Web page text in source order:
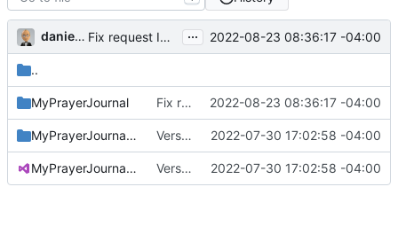
danieljsummers Fix request ID generation ( #72)
... 2022-08-23 08:36:17 -04:00
..
MyPrayerJournal Fix request ID generation ( #72)
2022-08-23 08:36:17 -04:00
MyPrayerJournal.ConvertRecurrence Version 3.1 ( #71)
2022-07-30 17:02:58 -04:00
MyPrayerJournal.sln Version 3.1 ( #71)
2022-07-30 17:02:58 -04:00